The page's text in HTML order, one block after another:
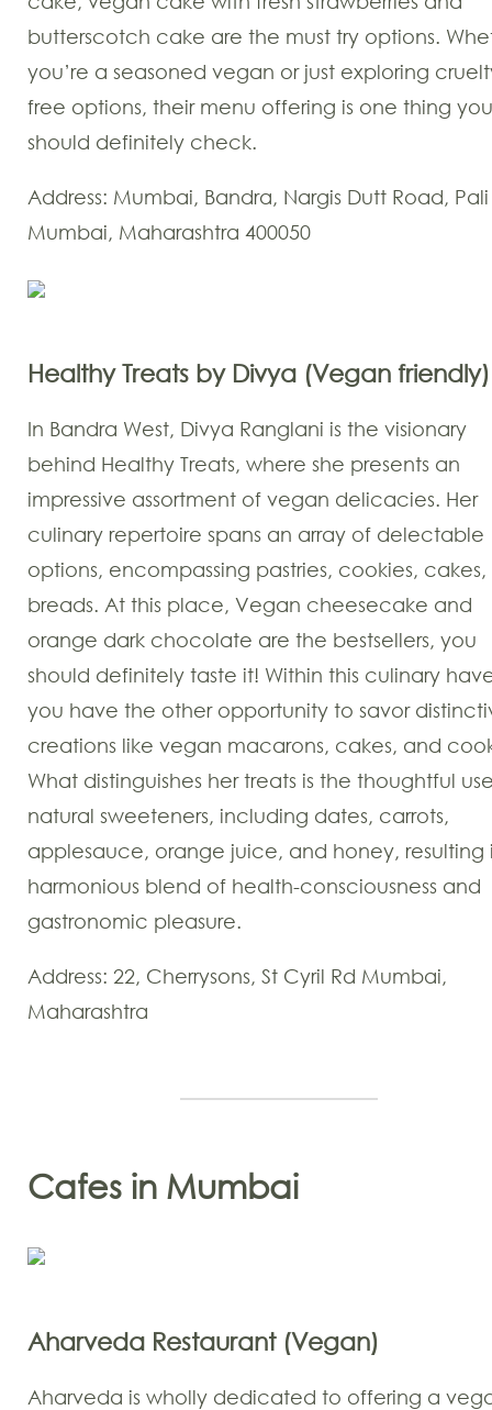
butterscotch cake are the must try options.
you’re a seasoned vegan or just exploring
free options, their menu offering is one thing you
should definitely check.
Address: Mumbai, Bandra, Nargis Dutt Road, Pali
Mumbai, Maharashtra 400050
Healthy Treats by Divya (Vegan friendly)
In Bandra West, Divya Ranglani is the visionary
behind Healthy Treats, where she presents an
impressive assortment of vegan delicacies. Her
culinary repertoire spans an array of delectable
options, encompassing pastries, cookies,
breads. At this place, Vegan cheesecake and
orange dark chocolate are the bestsellers, you
should definitely taste it! Within this culinary
you have the other opportunity to savor
creations like vegan macarons, cakes, and
What distinguishes her treats is the thoughtful
natural sweeteners, including dates, carrots,
applesauce, orange juice, and honey, resulting
harmonious blend of health-consciousness and
gastronomic pleasure.
Address: 22, Cherrysons, St Cyril Rd Mumbai,
Maharashtra
Cafes in Mumbai
Aharveda Restaurant (Vegan)
Aharveda is wholly dedicated to offering a